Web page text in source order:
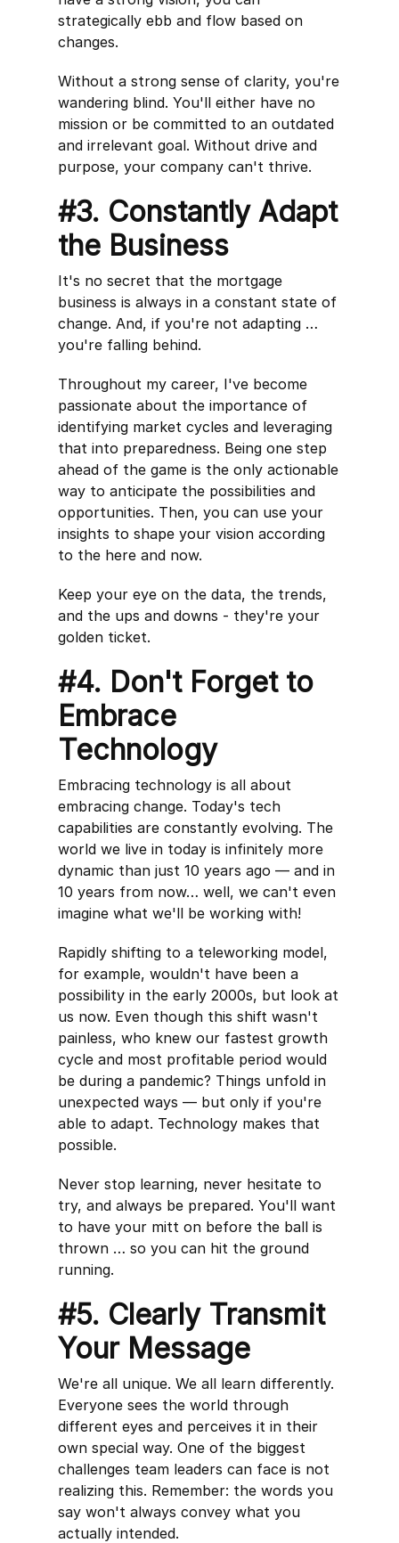
strategically ebb and flow based on
changes.
Without a strong sense of clarity, you're
wandering blind. You'll either have no
mission or be committed to an outdated
and irrelevant goal. Without drive and
purpose, your company can't thrive.
#3. Constantly Adapt
the Business
It's no secret that the mortgage
business is always in a constant state of
change. And, if you're not adapting …
you're falling behind.
Throughout my career, I've become
passionate about the importance of
identifying market cycles and leveraging
that into preparedness. Being one step
ahead of the game is the only actionable
way to anticipate the possibilities and
opportunities. Then, you can use your
insights to shape your vision according
to the here and now.
Keep your eye on the data, the trends,
and the ups and downs - they're your
golden ticket.
#4. Don't Forget to
Embrace
Technology
Embracing technology is all about
embracing change. Today's tech
capabilities are constantly evolving. The
world we live in today is infinitely more
dynamic than just 10 years ago — and in
10 years from now… well, we can't even
imagine what we'll be working with!
Rapidly shifting to a teleworking model,
for example, wouldn't have been a
possibility in the early 2000s, but look at
us now. Even though this shift wasn't
painless, who knew our fastest growth
cycle and most profitable period would
be during a pandemic? Things unfold in
unexpected ways — but only if you're
able to adapt. Technology makes that
possible.
Never stop learning, never hesitate to
try, and always be prepared. You'll want
to have your mitt on before the ball is
thrown … so you can hit the ground
running.
#5. Clearly Transmit
Your Message
We're all unique. We all learn differently.
Everyone sees the world through
different eyes and perceives it in their
own special way. One of the biggest
challenges team leaders can face is not
realizing this. Remember: the words you
say won't always convey what you
actually intended.